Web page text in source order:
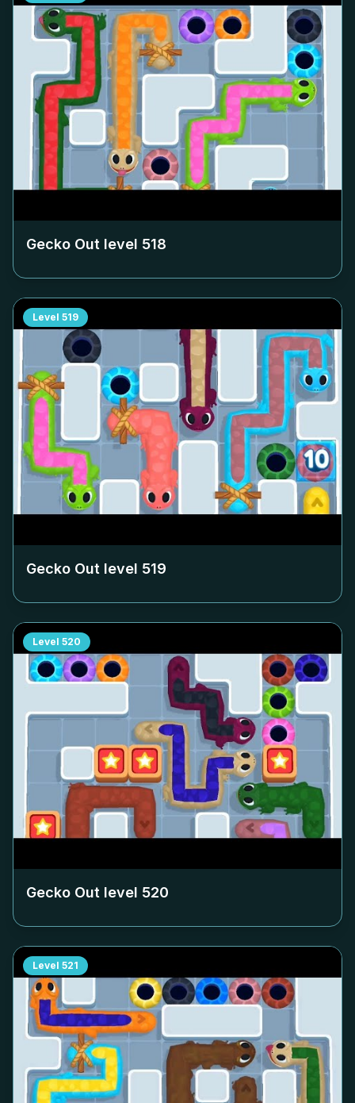
Gecko Out level 518
Level 519
Gecko Out level 519
Level 520
Gecko Out level 520
Level 521